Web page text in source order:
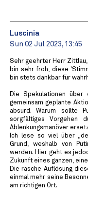
Luscinia
Sun 02 Jul 2023, 13:45
Sehr geehrter Herr
bin sehr froh, diese
bin stets dankbar für
Die Spekulationen über
gemeinsam geplante
absurd. Warum sollte
sorgfältiges Vorgehen
Ablenkungsmanöver
Ich lese so viel über
Grund, weshalb von
werden. Hier geht es
Zukunft eines ganzen,
Die rasche Auflösung
einmal mehr seine
am richtigen Ort.